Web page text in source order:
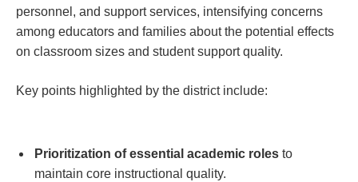
personnel, and support services, intensifying concerns
among educators and ​families about the potential effects
on classroom sizes and student support quality.
Key points highlighted by the district include:
Prioritization‍ of essential ⁣academic roles to
maintain ⁤core instructional quality.